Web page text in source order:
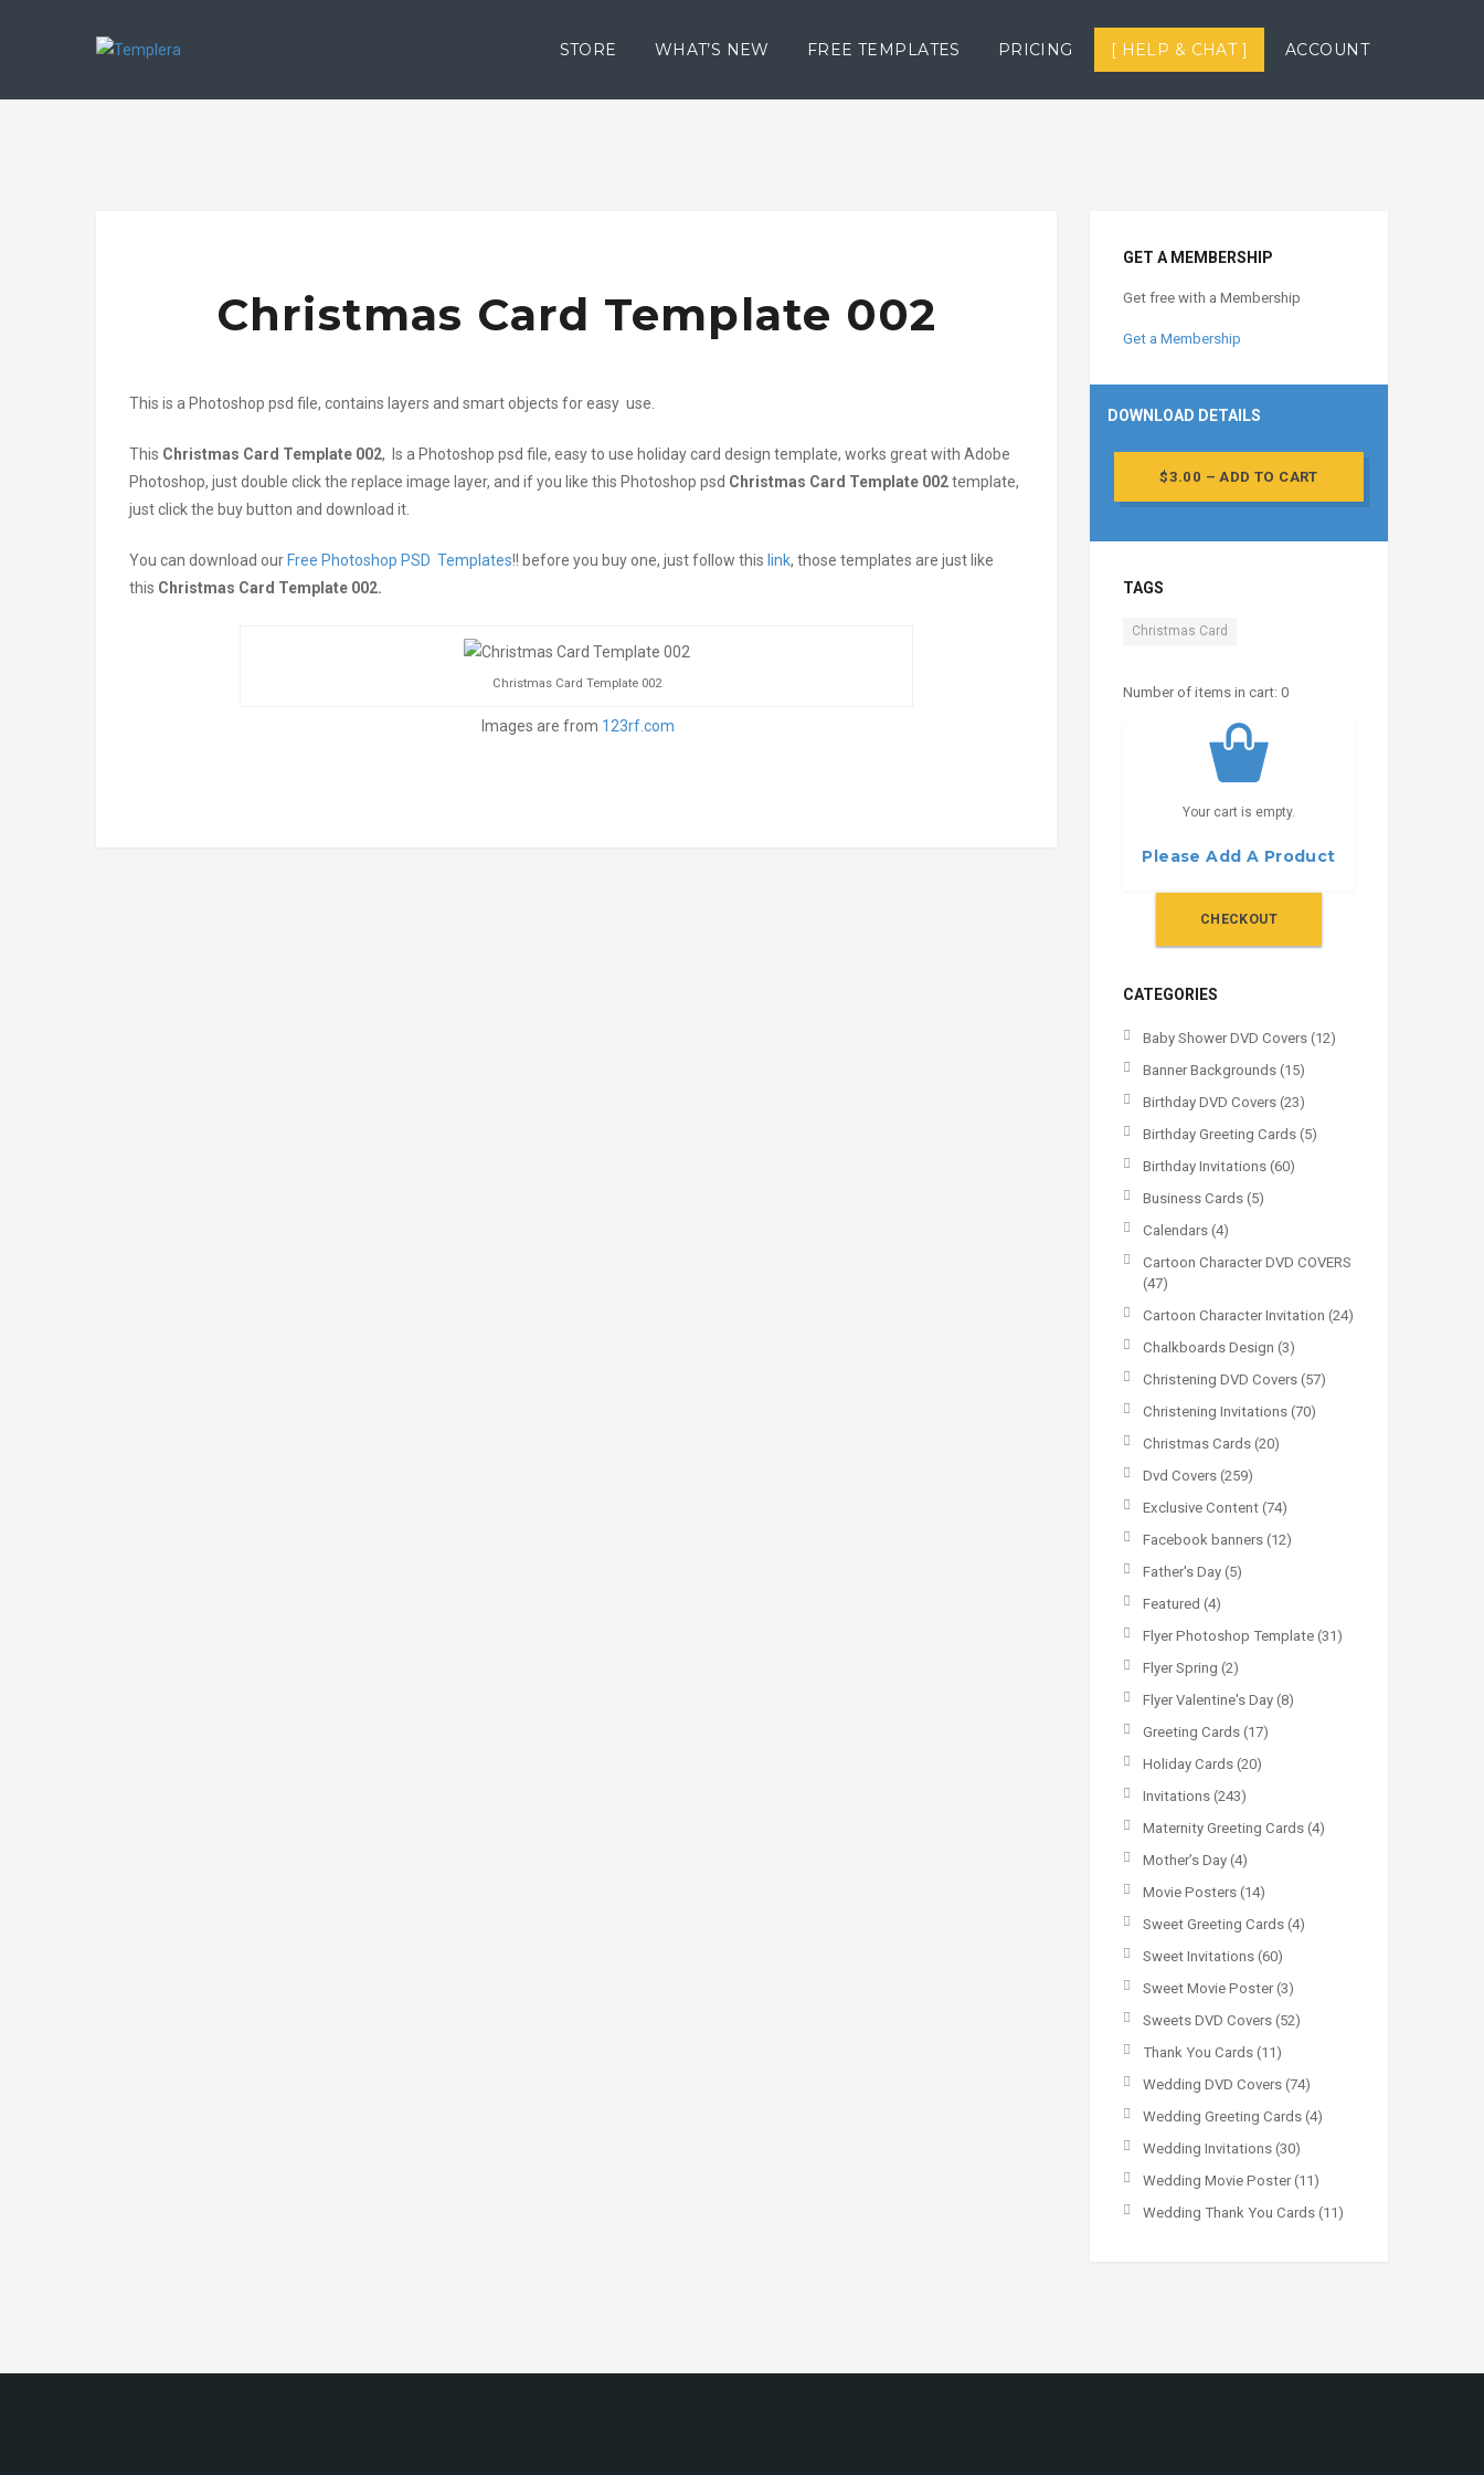
STORE WHAT’S NEW FREE TEMPLATES PRICING [ HELP & CHAT ] ACCOUNT
Christmas Card Template 002
This is a Photoshop psd file, contains layers and smart objects for easy use.
This Christmas Card Template 002, Is a Photoshop psd file, easy to use holiday card design template, works great with Adobe
Photoshop, just double click the replace image layer, and if you like this Photoshop psd Christmas Card Template 002template,
just click the buy button and download it.
You can download our Free Photoshop PSD Templates!! before you buy one, just follow this link, those templates are just like
this Christmas Card Template 002.
Christmas Card Template 002
Images are from 123rf.com
GET A MEMBERSHIP
Get free with a Membership
Get a Membership
DOWNLOAD DETAILS
$3.00 – ADD TO CART
TAGS
Christmas Card
Number of items in cart: 0
Your cart is empty.
Please Add A Product
CHECKOUT
CATEGORIES
Baby Shower DVD Covers (12)
Banner Backgrounds (15)
Birthday DVD Covers (23)
Birthday Greeting Cards (5)
Birthday Invitations (60)
Business Cards (5)
Calendars (4)
Cartoon Character DVD COVERS
(47)
Cartoon Character Invitation (24)
Chalkboards Design (3)
Christening DVD Covers (57)
Christening Invitations (70)
Christmas Cards (20)
Dvd Covers (259)
Exclusive Content (74)
Facebook banners (12)
Father's Day (5)
Featured (4)
Flyer Photoshop Template (31)
Flyer Spring (2)
Flyer Valentine's Day (8)
Greeting Cards (17)
Holiday Cards (20)
Invitations (243)
Maternity Greeting Cards (4)
Mother’s Day (4)
Movie Posters (14)
Sweet Greeting Cards (4)
Sweet Invitations (60)
Sweet Movie Poster(3)
Sweets DVD Covers (52)
Thank You Cards (11)
Wedding DVD Covers (74)
Wedding Greeting Cards (4)
Wedding Invitations (30)
Wedding Movie Poster(11)
Wedding Thank You Cards (11)